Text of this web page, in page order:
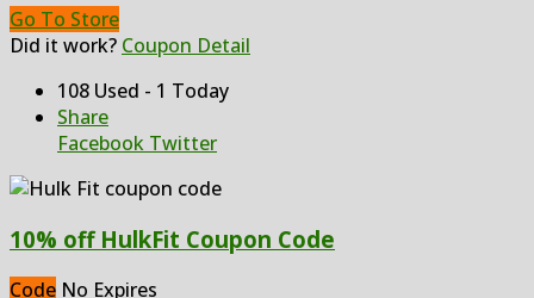
Go To Store
Did it work? Coupon Detail
108 Used - 1 Today
Share
Facebook Twitter
10% off HulkFit Coupon Code
Code No Expires